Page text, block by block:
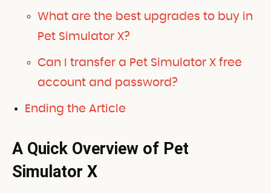
What are the best upgrades to buy in
Pet Simulator X?
Can I transfer a Pet Simulator X free
account and password?
Ending the Article
A Quick Overview of Pet
Simulator X